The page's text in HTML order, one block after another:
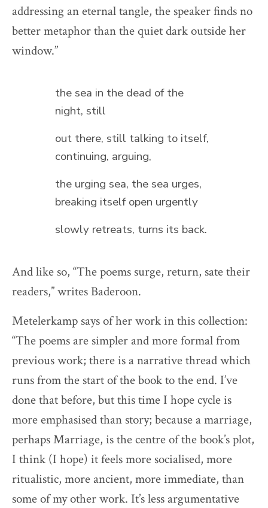
addressing an eternal tangle, the speaker finds no
better metaphor than the quiet dark outside her
window.”
the sea in the dead of the
night, still
out there, still talking to itself,
continuing, arguing,
the urging sea, the sea urges,
breaking itself open urgently
slowly retreats, turns its back.
And like so, “The poems surge, return, sate their
readers,” writes Baderoon.
Metelerkamp says of her work in this collection:
“The poems are simpler and more formal from
previous work; there is a narrative thread which
runs from the start of the book to the end. I’ve
done that before, but this time I hope cycle is
more emphasised than story; because a marriage,
perhaps Marriage, is the centre of the book’s plot,
I think (I hope) it feels more socialised, more
ritualistic, more ancient, more immediate, than
some of my other work. It’s less argumentative